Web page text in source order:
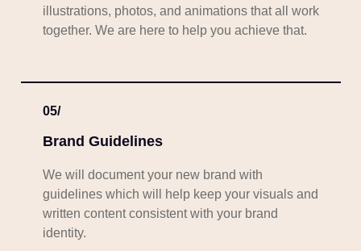
illustrations, photos, and animations that all work
together. We are here to help you achieve that.
05/
Brand Guidelines
We will document your new brand with
guidelines which will help keep your visuals and
written content consistent with your brand
identity.